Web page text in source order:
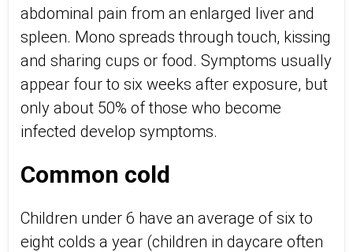
abdominal pain from an enlarged liver and
spleen. Mono spreads through touch, kissing
and sharing cups or food. Symptoms usually
appear four to six weeks after exposure, but
only about 50% of those who become
infected develop symptoms.
Common cold
Children under 6 have an average of six to
eight colds a year (children in daycare often